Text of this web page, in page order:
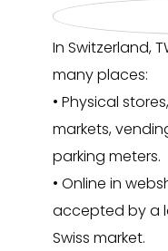
In Switzerland,
many places:
• Physical
markets,
parking meters.
• Online in
accepted by a
Swiss market.